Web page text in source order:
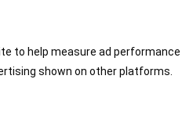
to help measure ad performance
shown on other platforms.